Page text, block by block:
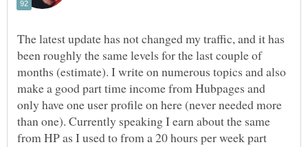
The latest update has not changed my traffic, and it has
been roughly the same levels for the last couple of
months (estimate). I write on numerous topics and also
make a good part time income from Hubpages and
only have one user profile on here (never needed more
than one). Currently speaking I earn about the same
from HP as I used to from a 20 hours per week part